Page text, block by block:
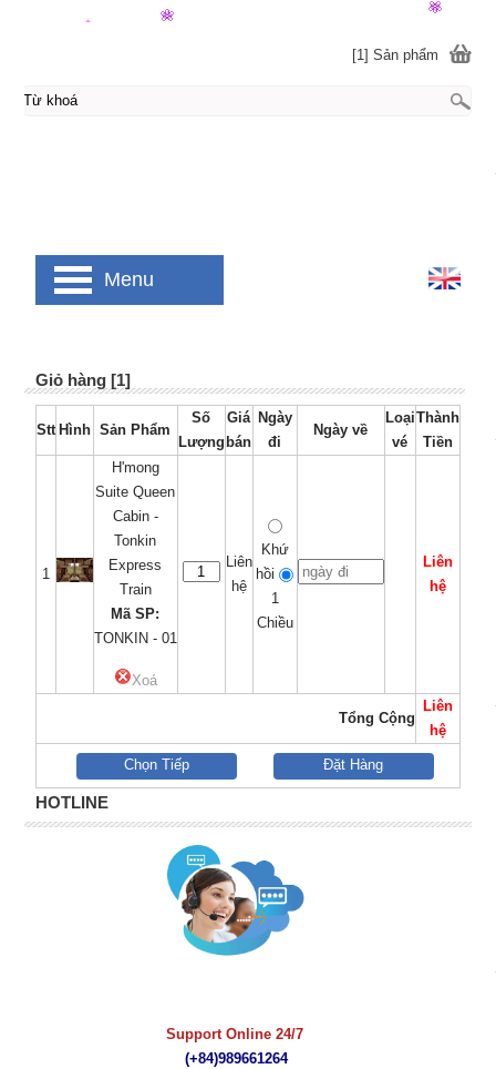
Giỏ hàng [1]
Stt Hình Sản Phẩm
Số
Lượng
Giá
bán
Ngày
đi
Ngày về
Loại
vé
Thành
Tiền
1
H'mong
Suite Queen
Cabin -
Tonkin
Express
Train
Mã SP:
TONKIN - 01
Xoá
Liên
hệ
Khứ
hồi
1
Chiều
Liên
hệ
Tổng Cộng
Liên
hệ
Đặt Hàng
Chọn Tiếp
HOTLINE
Support Online 24/7
(+84)989661264
[1] Sản phẩm
Menu